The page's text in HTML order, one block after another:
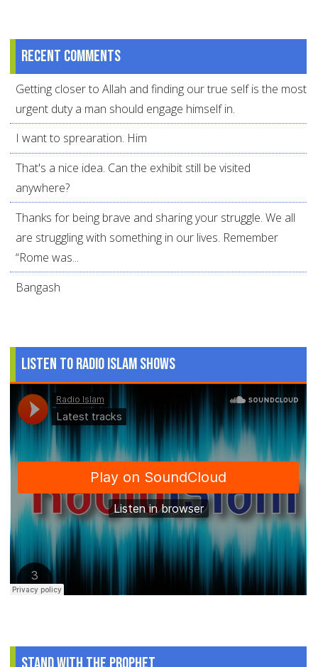
Recent comments
Getting closer to Allah and finding our true self is the most
urgent duty a man should engage himself in.
I want to sprearation. Him
That's a nice idea. Can the exhibit still be visited
anywhere?
Thanks for being brave and sharing your struggle. We all
are struggling with something in our lives. Remember
“Rome was...
Bangash
Listen to Radio Islam Shows